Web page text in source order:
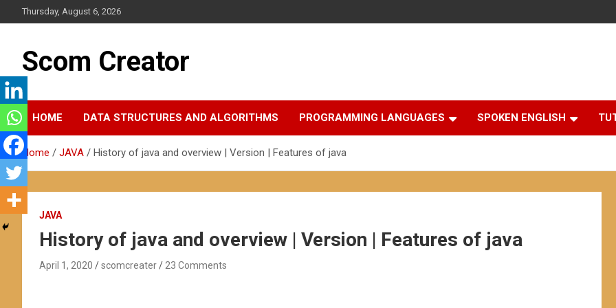
to
Thursday, August 6, 2026
Scom Creator
HOME DATA STRUCTURES AND ALGORITHMS PROGRAMMING LANGUAGES SPOKEN ENGLISH
Home JAVA History of java and overview | Version | Features of java
JAVA
History of java and overview | Version | Features of java
April 1, 2020 scomcreater 23 Comments